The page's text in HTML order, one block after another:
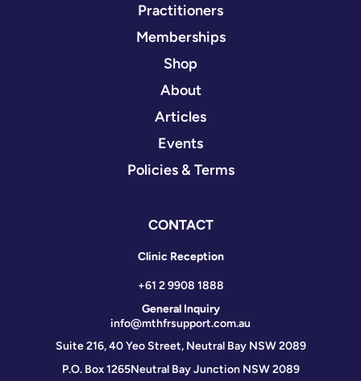
Practitioners
Memberships
Shop
About
Articles
Events
Policies & Terms
CONTACT
Clinic Reception
+61 2 9908 1888
General Inquiry
info@mthfrsupport.com.au
Suite 216, 40 Yeo Street, Neutral Bay NSW 2089
P.O. Box 1265Neutral Bay Junction NSW 2089